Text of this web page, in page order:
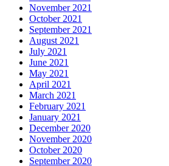
November 2021
October 2021
September 2021
August 2021
July 2021
June 2021
May 2021
April 2021
March 2021
February 2021
January 2021
December 2020
November 2020
October 2020
September 2020